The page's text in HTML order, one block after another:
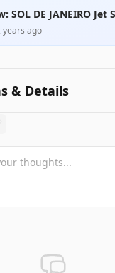
SOL DE JANEIRO Jet
years ago
& Details